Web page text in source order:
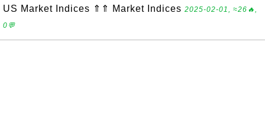
US Market Indices ⇑⇑ Market Indices 2025-02-01, ≈26🔥,
0💬